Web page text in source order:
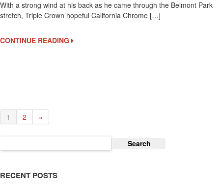
Crown
With a strong wind at his back as he came through the Belmont Park
stretch, Triple Crown hopeful California Chrome […]
CONTINUE READING
1 2 »
for:
RECENT POSTS